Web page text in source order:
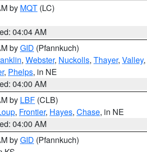
by MQT (LC)
04:04 AM
byGID (Pfannkuch)
, Webster, Nuckolls, Thayer, Valley,
, Phelps, in NE
04:00 AM
by LBF (CLB)
, Frontier, Hayes, Chase, in NE
04:00 AM
byGID (Pfannkuch)